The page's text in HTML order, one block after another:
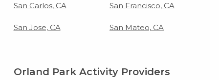
San Carlos, CA San Francisco, CA
San Jose, CA San Mateo, CA
Orland Park Activity Providers